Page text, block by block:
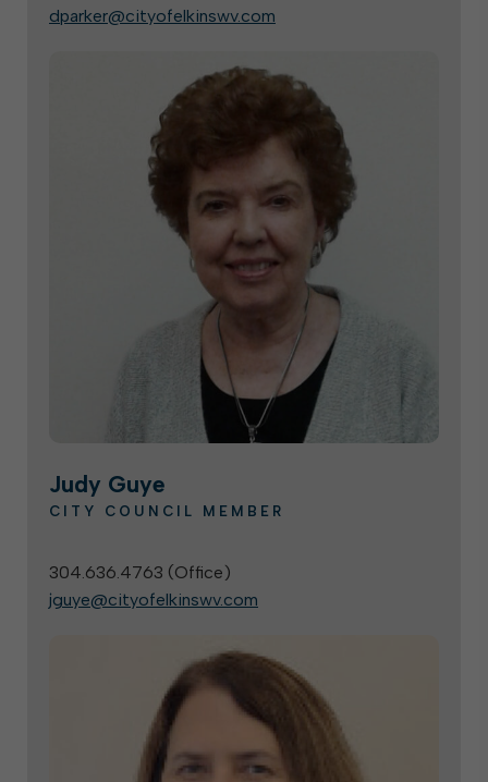
dparker@cityofelkinswv.com
Judy Guye
CITY COUNCIL MEMBER
304.636.4763 (Office)
jguye@cityofelkinswv.com